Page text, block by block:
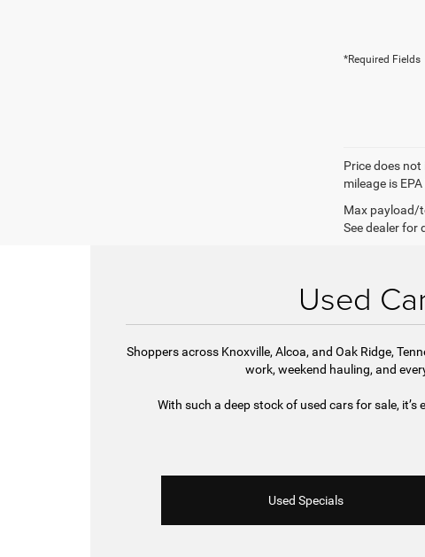
*Required Fields
Price does
mileage is
Max payload/
See dealer for
Used
Shoppers across Knoxville, Alcoa, and Oak Ridge,
work, weekend hauling, and
With such a deep stock of used cars for sale,
Used Specials